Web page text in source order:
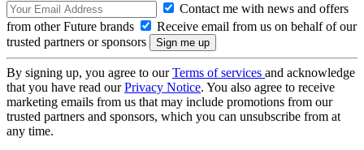
Contact me with news and offers
from other Future brands
Receive email from us on behalf of our
trusted partners or sponsors
By signing up, you agree to ourTerms of services and acknowledge
that you have read ourPrivacy Notice. You also agree to receive
marketing emails from us that may include promotions from our
trusted partners and sponsors, which you can unsubscribe from at
any time.